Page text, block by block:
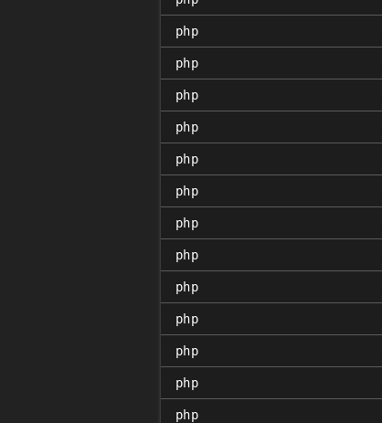
php
php
php
php
php
php
php
php
php
php
php
php
php